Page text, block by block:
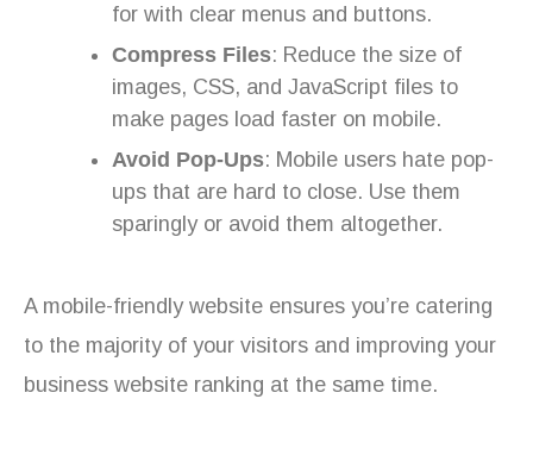
for with clear menus and buttons.
Compress Files: Reduce the size of
images, CSS, and JavaScript files to
make pages load faster on mobile.
Avoid Pop-Ups: Mobile users hate pop-
ups that are hard to close. Use them
sparingly or avoid them altogether.
A mobile-friendly website ensures you’re catering
to the majority of your visitors and improving your
business website ranking at the same time.